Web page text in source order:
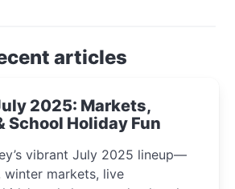
articles
2025: Markets,
School Holiday Fun
vibrant July 2025 lineup—
markets, live